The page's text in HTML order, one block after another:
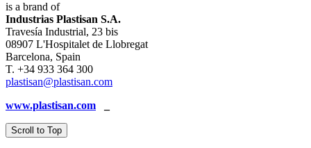
is a brand of
Industrias Plastisan S.A.
Travesía Industrial, 23 bis
08907 L'Hospitalet de Llobregat
Barcelona, Spain
T. +34 933 364 300
plastisan@plastisan.com
www.plastisan.com
Scroll to Top